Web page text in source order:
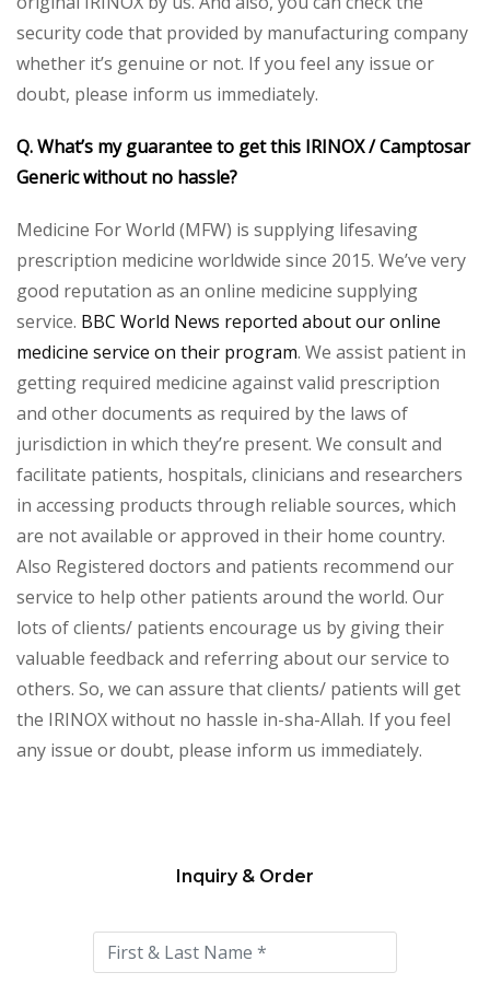
security code that provided by manufacturing company
whether it’s genuine or not. If you feel any issue or
doubt, please inform us immediately.
Q. What’s my guarantee to get this IRINOX / Camptosar
Generic without no hassle?
Medicine For World (MFW) is supplying lifesaving
prescription medicine worldwide since 2015. We’ve very
good reputation as an online medicine supplying
service. BBC World News reported about our online
medicine service on their program. We assist patient in
getting required medicine against valid prescription
and other documents as required by the laws of
jurisdiction in which they’re present. We consult and
facilitate patients, hospitals, clinicians and researchers
in accessing products through reliable sources, which
are not available or approved in their home country.
Also Registered doctors and patients recommend our
service to help other patients around the world. Our
lots of clients/ patients encourage us by giving their
valuable feedback and referring about our service to
others. So, we can assure that clients/ patients will get
the IRINOX without no hassle in-sha-Allah. If you feel
any issue or doubt, please inform us immediately.
this
field
Inquiry & Order